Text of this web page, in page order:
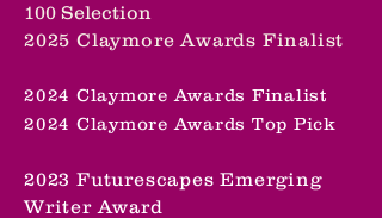
100 Selection
2025 Claymore Awards Finalist
2024 Claymore Awards Finalist
2024 Claymore Awards Top Pick
2023 Futurescapes Emerging
Writer Award